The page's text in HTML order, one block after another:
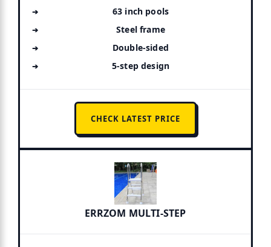
63 inch pools
Steel frame
Double-sided
5-step design
CHECK LATEST PRICE
ERRZOM MULTI-STEP